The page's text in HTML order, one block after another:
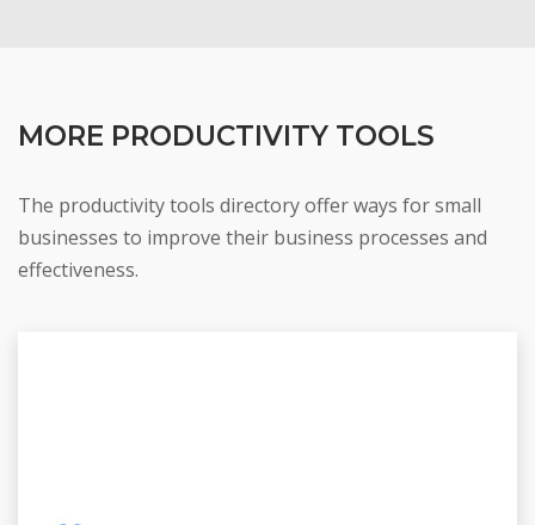
MORE PRODUCTIVITY TOOLS
The productivity tools directory offer ways for small
businesses to improve their business processes and
effectiveness.